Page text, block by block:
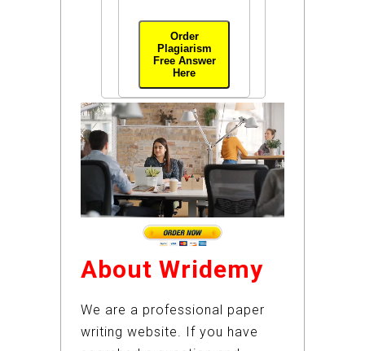
Order
Plagiarism
Free Answer
Here
About Wridemy
We are a professional paper
writing website. If you have